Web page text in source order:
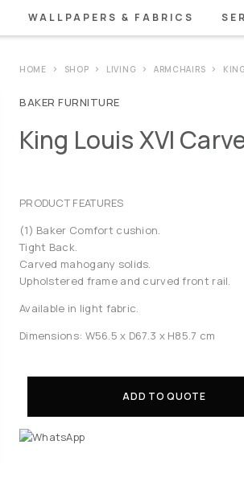
WALLPAPERS & FABRICS
HOME SHOP LIVING ARMCHAIRS
BAKER FURNITURE
King Louis XVI
PRODUCT FEATURES
(1) Baker Comfort cushion.
Tight Back.
Carved mahogany solids.
Upholstered frame and curved front rail.
Available in light fabric.
Dimensions: W56.5 x D67.3 x H85.7 cm
ADD TO QUOTE